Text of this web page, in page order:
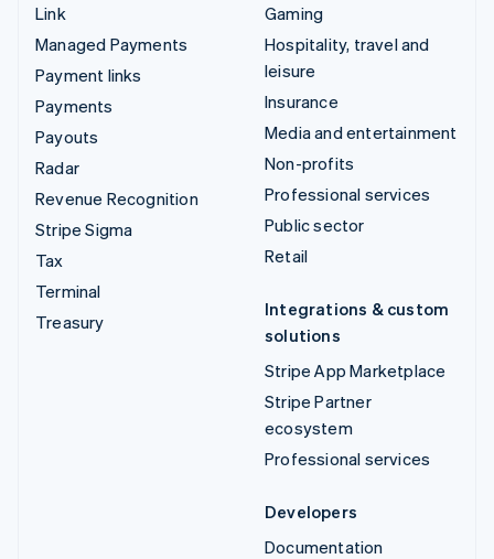
Link
Managed Payments
Payment links
Payments
Payouts
Radar
Revenue Recognition
Stripe Sigma
Tax
Terminal
Treasury
Gaming
Hospitality, travel and
leisure
Insurance
Media and entertainment
Non-profits
Professional services
Public sector
Retail
Integrations & custom
solutions
Stripe App Marketplace
Stripe Partner
ecosystem
Professional services
Developers
Documentation